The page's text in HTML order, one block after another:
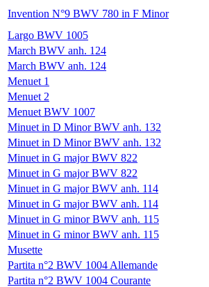
Invention N°9 BWV 780 in F Minor
Largo BWV 1005
March BWV anh. 124
March BWV anh. 124
Menuet 1
Menuet 2
Menuet BWV 1007
Minuet in D Minor BWV anh. 132
Minuet in D Minor BWV anh. 132
Minuet in G major BWV 822
Minuet in G major BWV 822
Minuet in G major BWV anh. 114
Minuet in G major BWV anh. 114
Minuet in G minor BWV anh. 115
Minuet in G minor BWV anh. 115
Musette
Partita n°2 BWV 1004 Allemande
Partita n°2 BWV 1004 Courante